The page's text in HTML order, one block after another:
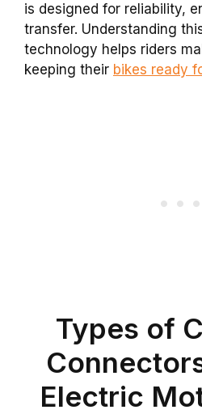
is designed for reliability,
transfer. Understanding
technology helps riders
keeping their bikes ready
Types of
Electric